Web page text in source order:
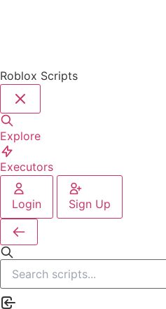
Roblox Scripts
Explore
Executors
Login Sign Up